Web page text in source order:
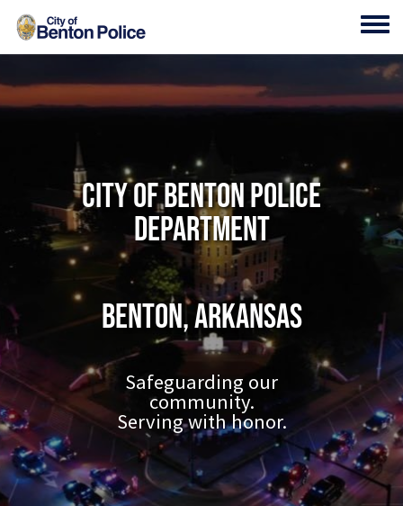
Skip to main content
City of Benton Police
Department
Benton, Arkansas
Safeguarding our
community.
Serving with honor.